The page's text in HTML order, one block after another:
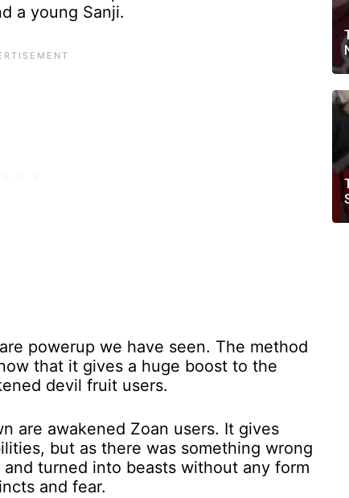
a young Sanji.
powerup we have seen. The method
that it gives a huge boost to the
devil fruit users.
are awakened Zoan users. It gives
but as there was something wrong
turned into beasts without any form
and fear.